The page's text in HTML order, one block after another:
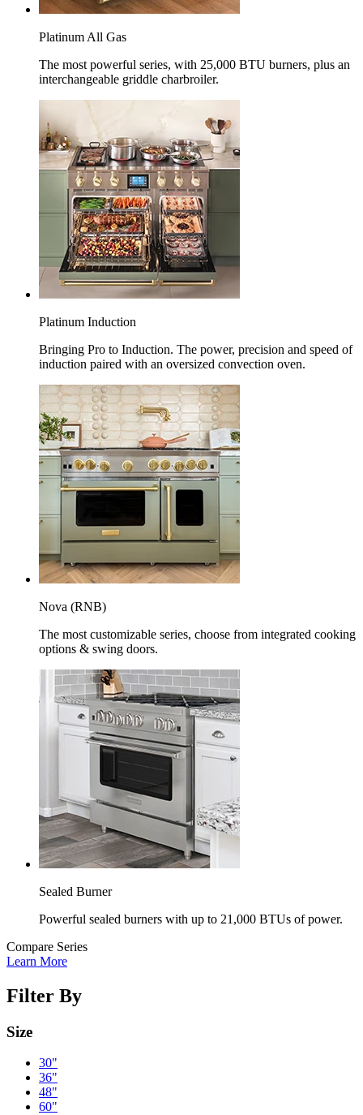
Platinum All Gas
The most powerful series, with 25,000 BTU burners, plus an
interchangeable griddle charbroiler.
Platinum Induction
Bringing Pro to Induction. The power, precision and speed of
induction paired with an oversized convection oven.
Nova (RNB)
The most customizable series, choose from integrated cooking
options & swing doors.
Sealed Burner
Powerful sealed burners with up to 21,000 BTUs of power.
Compare Series
Learn More
Filter By
Size
30"
36"
48"
60"